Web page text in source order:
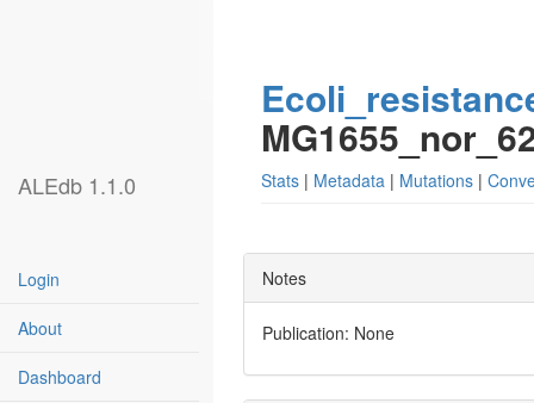
ALEdb 1.1.0
Login
About
Dashboard
Stats| Metadata| Mutations|
Notes
Publication: None